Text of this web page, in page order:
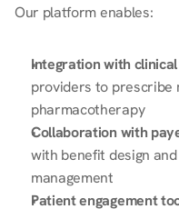
Our platform enables:
Integration with
providers to prescribe
pharmacotherapy
Collaboration with
with benefit design
management
Patient engagement